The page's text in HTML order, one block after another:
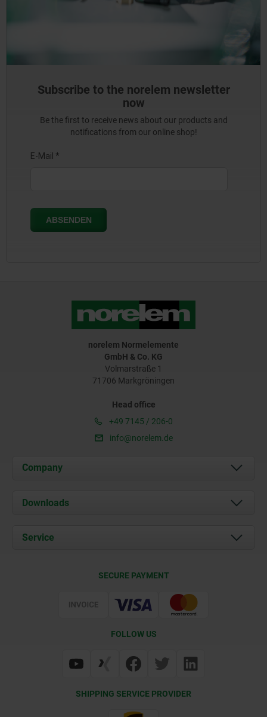
Subscribe to the norelem newsletter
now
Be the first to receive news about our products and
notifications from our online shop!
norelem Normelemente
GmbH & Co. KG
Volmarstraße 1
71706 Markgröningen
Head office
+49 7145 / 206-0
info@norelem.de
Company
About us
Career
Downloads
Service
Web Support
SECURE PAYMENT
FOLLOW US
SHIPPING SERVICE PROVIDER